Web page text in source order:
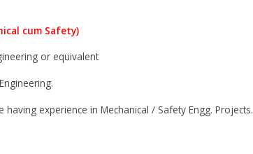
cum Safety)
or equivalent
experience in Mechanical / Safety Engg. Projects.